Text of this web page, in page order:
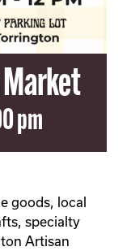
pm
goods, local
specialty
Artisan